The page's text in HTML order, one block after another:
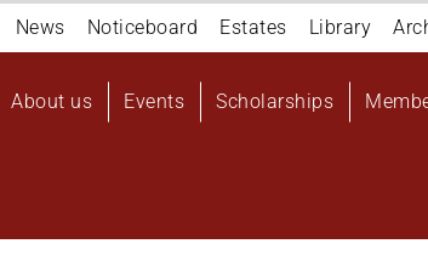
Navigation
top
News Noticeboard Estates Library
Main
About us Events Scholarships